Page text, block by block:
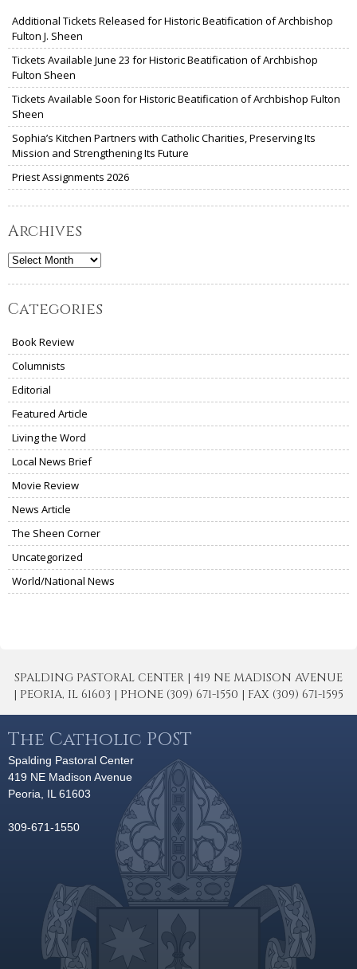
Additional Tickets Released for Historic Beatification of Archbishop
Fulton J. Sheen
Tickets Available June 23 for Historic Beatification of Archbishop
Fulton Sheen
Tickets Available Soon for Historic Beatification of Archbishop Fulton
Sheen
Sophia’s Kitchen Partners with Catholic Charities, Preserving Its
Mission and Strengthening Its Future
Priest Assignments 2026
Archives
Archives
Categories
Book Review
Columnists
Editorial
Featured Article
Living the Word
Local News Brief
Movie Review
News Article
The Sheen Corner
Uncategorized
World/National News
SPALDING PASTORAL CENTER | 419 NE MADISON AVENUE
| PEORIA, IL 61603 | PHONE (309) 671-1550 | FAX (309) 671-1595
The Catholic POST
Spalding Pastoral Center
419 NE Madison Avenue
Peoria, IL 61603
309-671-1550